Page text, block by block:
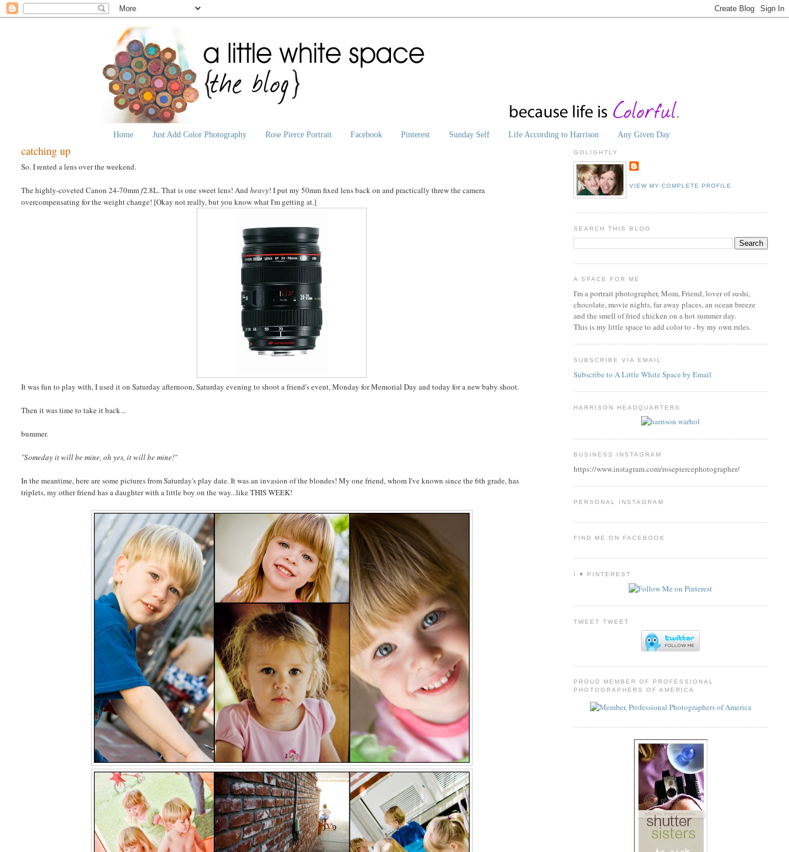
Home Just Add Color Photography Rose Pierce Portrait Facebook Pinterest Sunday Self Life According to Harrison Any Given Day
catching up
So. I rented a lens over the weekend.
The highly-coveted Canon 24-70mmf2.8L. That is one sweet lens! Andheavy! I put my 50mm fixed lens back on and practically threw the camera
overcompensating for the weight change! [Okay not really, but you know what I'm getting at.]
It was fun to play with, I used it on Saturday afternoon, Saturday evening to shoot a friend's event, Monday for Memorial Day and today for a new baby shoot.
Then it was time to take it back...
bummer.
"Someday it will be mine, oh yes, it will be mine!"
In the meantime, here are some pictures from Saturday's play date. It was an invasion of the blondes! My one friend, whom I've known since the 6th grade, has
triplets, my other friend has a daughter with a little boy on the way...like THIS WEEK!
GOLIGHTLY
VIEW MY COMPLETE PROFILE
SEARCH THIS BLOG
A SPACE FOR ME
I'm a portrait photographer, Mom, Friend, lover of sushi,
chocolate, movie nights, far away places, an ocean breeze
and the smell of fried chicken on a hot summer day.
This is my little space to add color to - by my own rules.
SUBSCRIBE VIA EMAIL
Subscribe to A Little White Space by Email
HARRISON HEADQUARTERS
BUSINESS INSTAGRAM
https://www.instagram.com/rosepiercephotographer/
PERSONAL INSTAGRAM
FIND ME ON FACEBOOK
I ♥ PINTEREST
TWEET TWEET
PROUD MEMBER OF PROFESSIONAL
PHOTOGRAPHERS OF AMERICA